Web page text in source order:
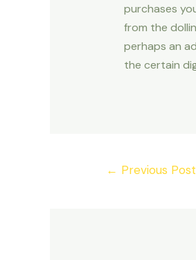
purchases
from the
perhaps an
the certain
← Previous Post